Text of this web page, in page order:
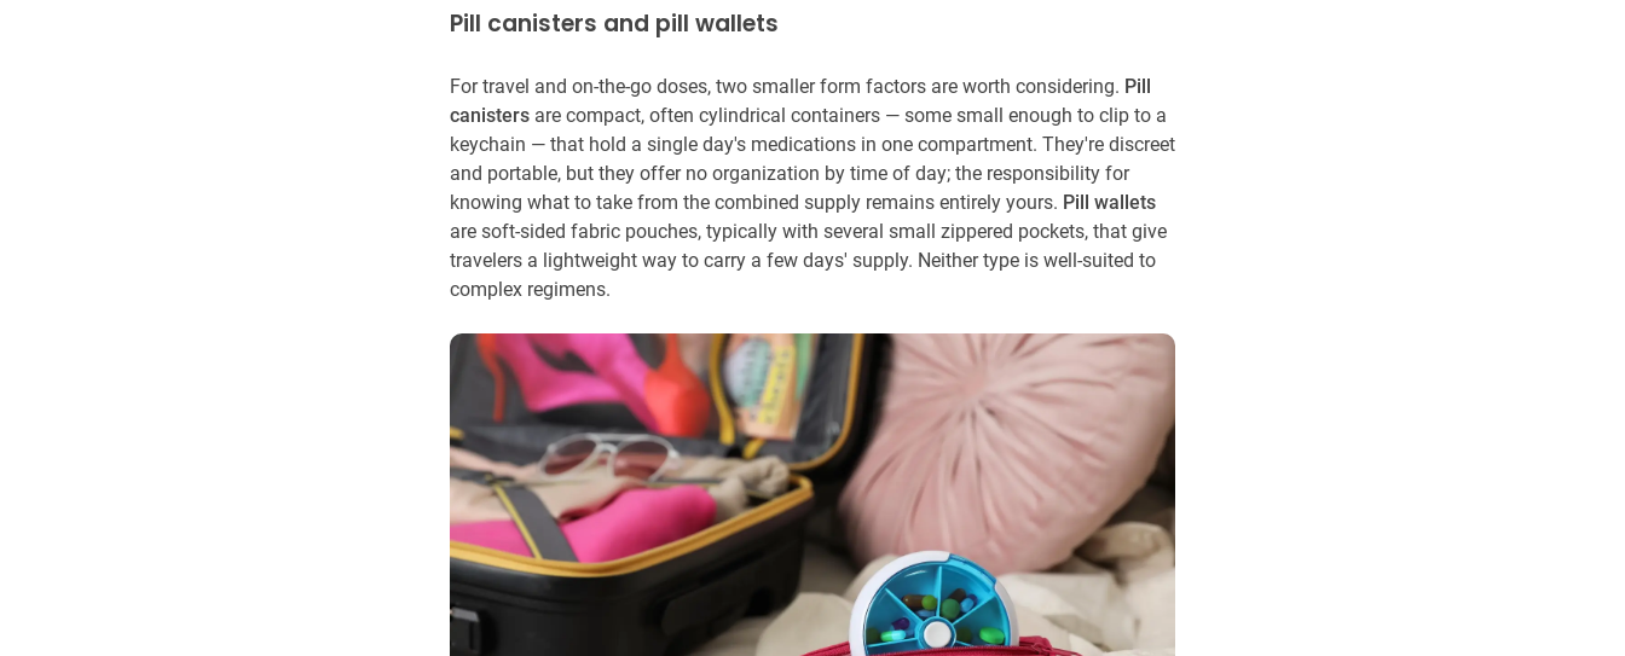
Pill canisters and pill wallets
For travel and on-the-go doses, two smaller form factors are worth considering. Pill
canisters are compact, often cylindrical containers — some small enough to clip to a
keychain — that hold a single day's medications in one compartment. They're discreet
and portable, but they offer no organization by time of day; the responsibility for
knowing what to take from the combined supply remains entirely yours. Pill wallets
are soft-sided fabric pouches, typically with several small zippered pockets, that give
travelers a lightweight way to carry a few days' supply. Neither type is well-suited to
complex regimens.